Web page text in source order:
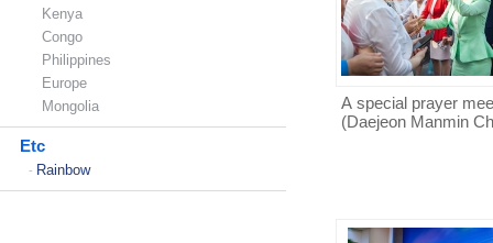
Kenya
Congo
Philippines
Europe
Mongolia
Etc
- Rainbow
A special prayer
(Daejeon Manmin